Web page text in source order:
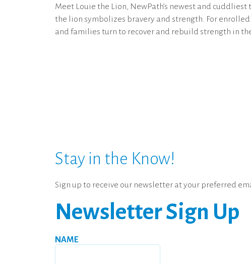
Meet Louie the Lion, NewPath’s newest and
the lion symbolizes bravery and strength. For
and families turn to recover and rebuild strength in
Stay in the Know!
Sign up to receive our newsletter at your preferred
Newsletter Sign Up
NAME